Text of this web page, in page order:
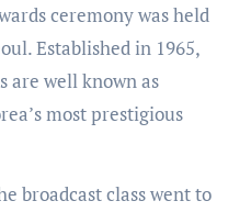
ceremony was held
Established in 1965,
are well known as
most prestigious
broadcast class went to